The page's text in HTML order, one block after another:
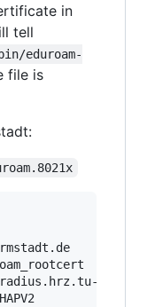
in
tell
eduroam-
file is